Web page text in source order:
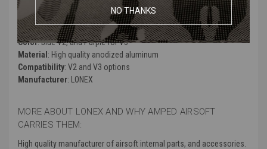
Product Specifications:
Color: Blue V2, and Purple for V3
Material : High quality anodized aluminum
Compatibility: V2 and V3 options
Manufacturer: LONEX
MORE ABOUT LONEX AND WHY AMPED AIRSOFT
CARRIES THEM:
High quality manufacturer of airsoft internal parts, and accessories.
NO THANKS